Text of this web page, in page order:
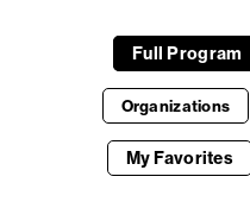
Full Program
Organizations
My Favorites